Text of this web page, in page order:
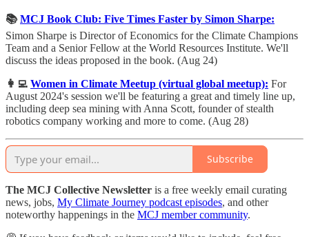
📚MCJ Book Club: Five Times Faster by Simon Sharpe:
Simon Sharpe is Director of Economics for the Climate Champions
Team and a Senior Fellow at the World Resources Institute. ​We'll
discuss the ideas proposed in the book. (Aug 24)
👩‍💻 Women in Climate Meetup (virtual global meetup): For
August 2024's session we'll be featuring a great and timely line up,
including deep sea mining with Anna Scott, founder of stealth
robotics company working and more to come. (Aug 28)
Subscribe
The MCJ Collective Newsletter is a free weekly email curating
news, jobs, My Climate Journey podcast episodes, and other
noteworthy happenings in the MCJ member community.